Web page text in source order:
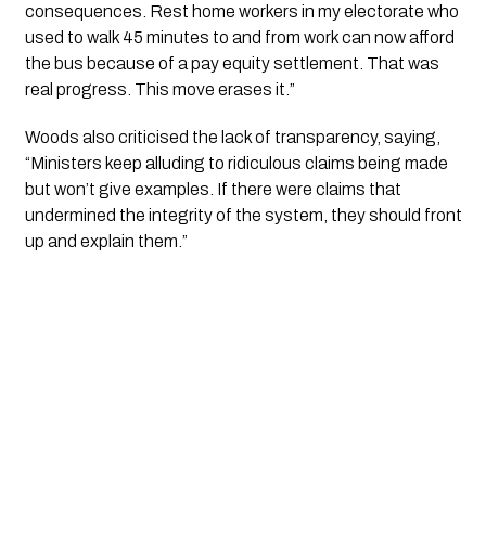
consequences. Rest home workers in my electorate who
used to walk 45 minutes to and from work can now afford
the bus because of a pay equity settlement. That was
real progress. This move erases it.”
Woods also criticised the lack of transparency, saying,
“Ministers keep alluding to ridiculous claims being made
but won’t give examples. If there were claims that
undermined the integrity of the system, they should front
up and explain them.”